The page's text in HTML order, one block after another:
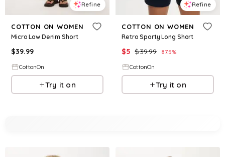
Refine
COTTON ON WOMEN
Micro Low Denim Short
$39.99
CottonOn
Try it on
Refine
COTTON ON WOMEN
Retro Sporty Long Short
$5 $39.99 87.5%
CottonOn
Try it on